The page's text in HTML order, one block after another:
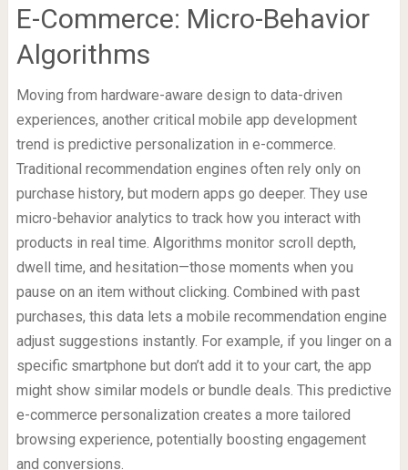
E-Commerce: Micro-Behavior
Algorithms
Moving from hardware-aware design to data-driven
experiences, another critical mobile app development
trend is predictive personalization in e-commerce.
Traditional recommendation engines often rely only on
purchase history, but modern apps go deeper. They use
micro-behavior analytics to track how you interact with
products in real time. Algorithms monitor scroll depth,
dwell time, and hesitation—those moments when you
pause on an item without clicking. Combined with past
purchases, this data lets a mobile recommendation engine
adjust suggestions instantly. For example, if you linger on a
specific smartphone but don’t add it to your cart, the app
might show similar models or bundle deals. This predictive
e-commerce personalization creates a more tailored
browsing experience, potentially boosting engagement
and conversions.